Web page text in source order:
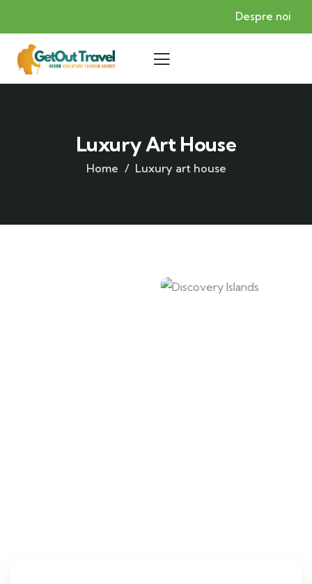
Despre noi
Luxury Art House
Home Luxury art house